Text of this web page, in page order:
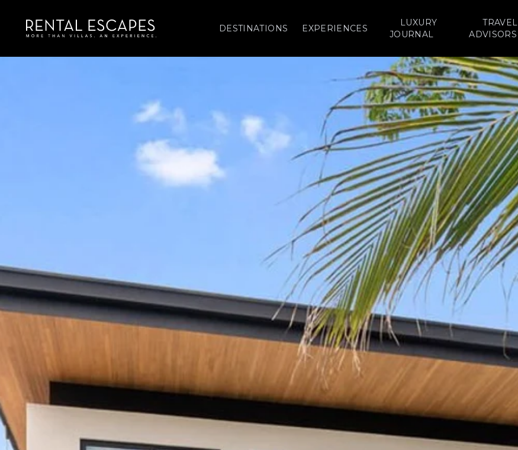
DESTINATIONS EXPERIENCES
LUXURY
JOURNAL
TRAVEL
ADVISORS